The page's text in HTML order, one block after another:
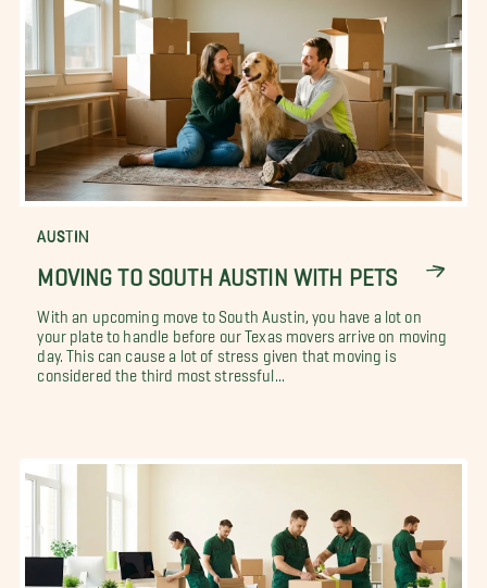
AUSTIN
MOVING TO SOUTH AUSTIN WITH PETS
With an upcoming move to South Austin, you have a lot on
your plate to handle before our Texas movers arrive on moving
day. This can cause a lot of stress given that moving is
considered the third most stressful...